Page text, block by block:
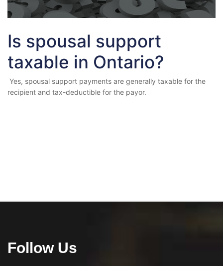
Is spousal support
taxable in Ontario?
Yes, spousal support payments are generally taxable for the
recipient and tax-deductible for the payor.
Follow Us